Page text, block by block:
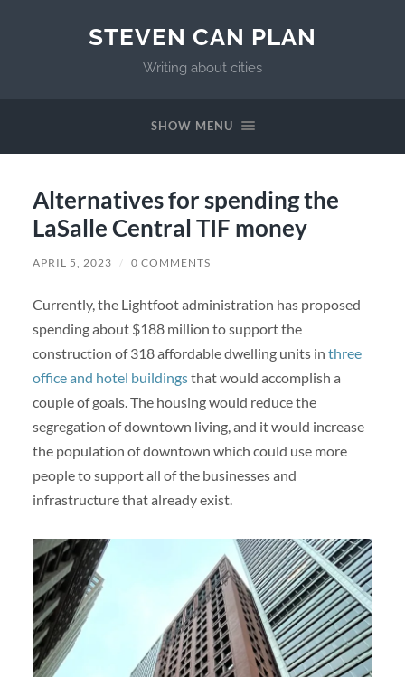
STEVEN CAN PLAN
Writing about cities
SHOW MENU
Alternatives for spending the
LaSalle Central TIF money
APRIL 5, 2023 / 0 COMMENTS
Currently, the Lightfoot administration has proposed
spending about $188 million to support the
construction of 318 affordable dwelling units in three
office and hotel buildingsthat would accomplish a
couple of goals. The housing would reduce the
segregation of downtown living, and it would increase
the population of downtown which could use more
people to support all of the businesses and
infrastructure that already exist.